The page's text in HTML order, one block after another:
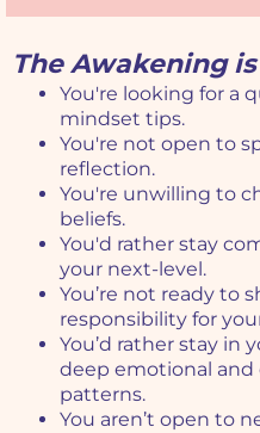
The Awakening
You're looking for a
mindset tips.
You're not open to
reflection.
You're unwilling to
beliefs.
You'd rather stay
your next-level.
You’re not ready to
responsibility for
You’d rather stay in
deep emotional
patterns.
You aren’t open to